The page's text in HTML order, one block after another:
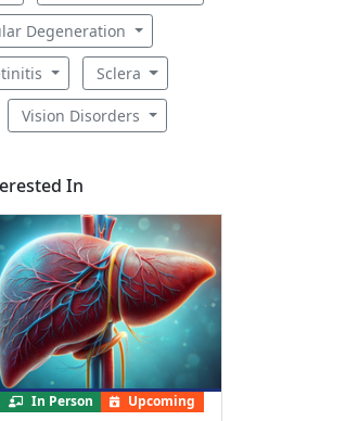
Degeneration
Sclera
Vision Disorders
In
In Person Upcoming